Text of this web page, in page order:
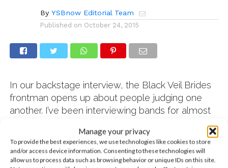
Manage your privacy
To provide the best experiences, we use technologies like cookies to store
and/or access device information. Consenting to these technologies will
allow us to process data such as browsing behavior or unique IDs on this site.
By YSBnow Editorial Team
Published on October 24, 2015
In our backstage interview, the Black Veil Brides
frontman opens up about people judging one
another. I’ve been interviewing bands for almost
Brides are not just one of the kindest bands I’ve
ever had the pleasure of working with, but they’re
also five of the nicest guys I’ve ever met in my